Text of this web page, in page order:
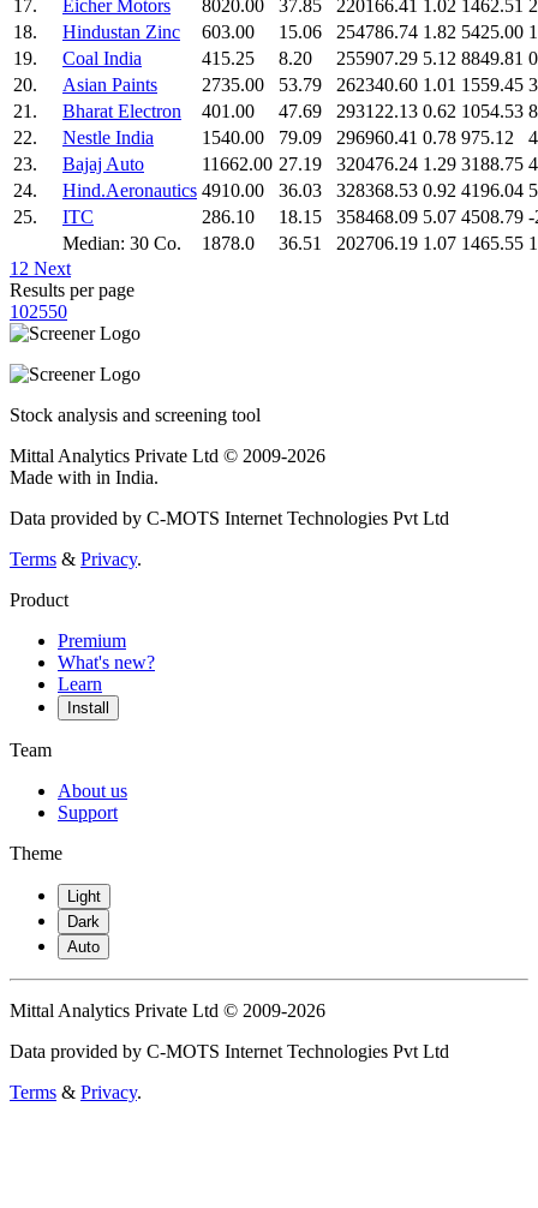
17. Eicher Motors 8020.00 37.85 220166.41 1.02 1462.51
18.
Hindustan Zinc 603.00 15.06 254786.74 1.82 5425.00
19.
Coal India 415.25 8.20 255907.29 5.12 8849.81
20.
Asian Paints 2735.00 53.79 262340.60 1.01 1559.45
21.
Bharat Electron 401.00 47.69 293122.13 0.62 1054.53
22.
Nestle India 1540.00 79.09 296960.41 0.78 975.12
23.
Bajaj Auto 11662.00 27.19 320476.24 1.29 3188.75
24.
Hind.Aeronautics 4910.00 36.03 328368.53 0.92 4196.04
25.
ITC 286.10 18.15 358468.09 5.07 4508.79 -
Median: 30 Co.
1878.0 36.51 202706.19 1.07 1465.55
1 2 Next
Results per page
102550
Stock analysis and screening tool
Mittal Analytics Private Ltd © 2009-2026
Made with in India.
Data provided by C-MOTS Internet Technologies Pvt Ltd
Terms & Privacy.
Product
Premium
What's new?
Learn
Install
Team
About us
Support
Theme
Light
Dark
Auto
Mittal Analytics Private Ltd © 2009-2026
Data provided by C-MOTS Internet Technologies Pvt Ltd
Terms & Privacy.